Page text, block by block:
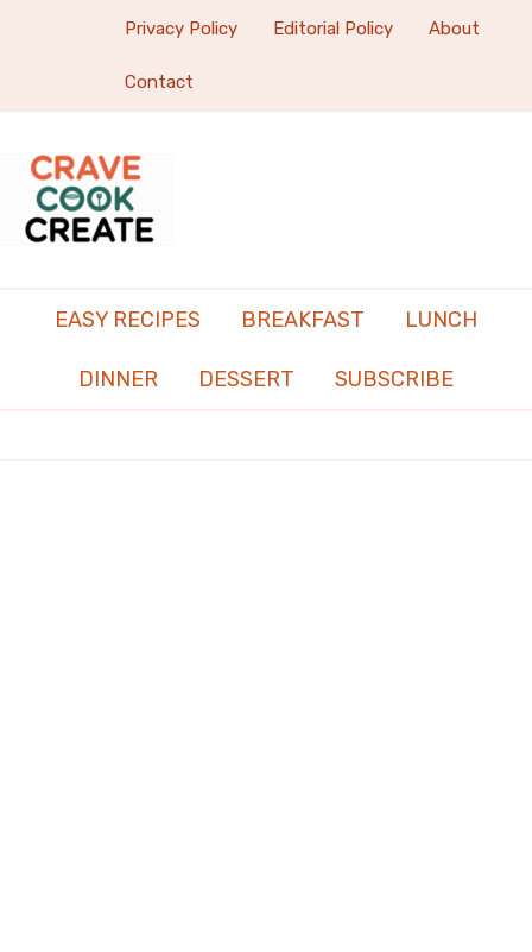
Privacy Policy Editorial Policy About
Contact
EASY RECIPES BREAKFAST LUNCH
DINNER DESSERT SUBSCRIBE